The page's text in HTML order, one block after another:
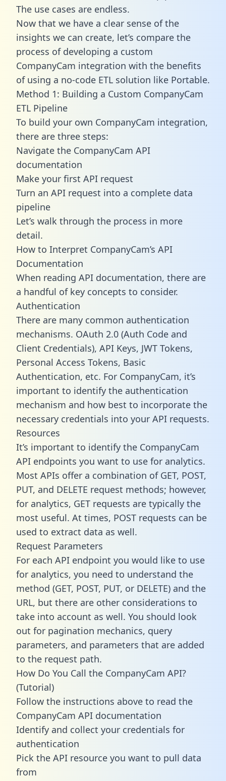
The use cases are endless.
Now that we have a clear sense of the
insights we can create, let’s compare the
process of developing a custom
CompanyCam integration with the benefits
of using a no-code ETL solution like Portable.
Method 1: Building a Custom CompanyCam
ETL Pipeline
To build your own CompanyCam integration,
there are three steps:
Navigate the CompanyCam API
documentation
Make your first API request
Turn an API request into a complete data
pipeline
Let’s walk through the process in more
detail.
How to Interpret CompanyCam’s API
Documentation
When reading API documentation, there are
a handful of key concepts to consider.
Authentication
There are many common authentication
mechanisms. OAuth 2.0 (Auth Code and
Client Credentials), API Keys, JWT Tokens,
Personal Access Tokens, Basic
Authentication, etc. For CompanyCam, it’s
important to identify the authentication
mechanism and how best to incorporate the
necessary credentials into your API requests.
Resources
It’s important to identify the CompanyCam
API endpoints you want to use for analytics.
Most APIs offer a combination of GET, POST,
PUT, and DELETE request methods; however,
for analytics, GET requests are typically the
most useful. At times, POST requests can be
used to extract data as well.
Request Parameters
For each API endpoint you would like to use
for analytics, you need to understand the
method (GET, POST, PUT, or DELETE) and the
URL, but there are other considerations to
take into account as well. You should look
out for pagination mechanics, query
parameters, and parameters that are added
to the request path.
How Do You Call the CompanyCam API?
(Tutorial)
Follow the instructions above to read the
CompanyCam API documentation
Identify and collect your credentials for
authentication
Pick the API resource you want to pull data
from